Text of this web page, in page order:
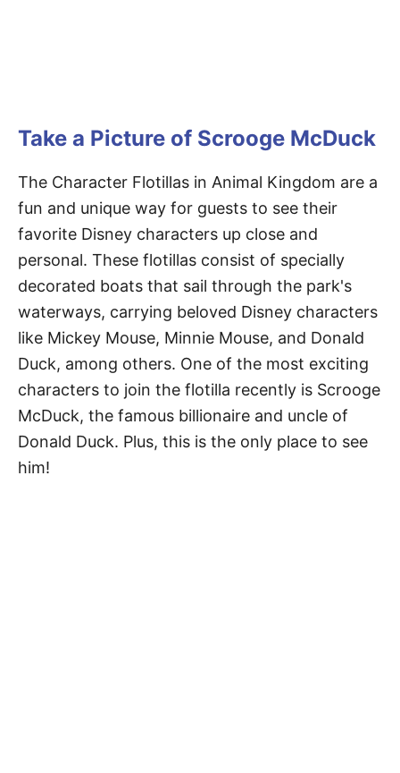
Take a Picture of Scrooge McDuck
The Character Flotillas in Animal Kingdom are a
fun and unique way for guests to see their
favorite Disney characters up close and
personal. These flotillas consist of specially
decorated boats that sail through the park's
waterways, carrying beloved Disney characters
like Mickey Mouse, Minnie Mouse, and Donald
Duck, among others. One of the most exciting
characters to join the flotilla recently is Scrooge
McDuck, the famous billionaire and uncle of
Donald Duck. Plus, this is the only place to see
him!